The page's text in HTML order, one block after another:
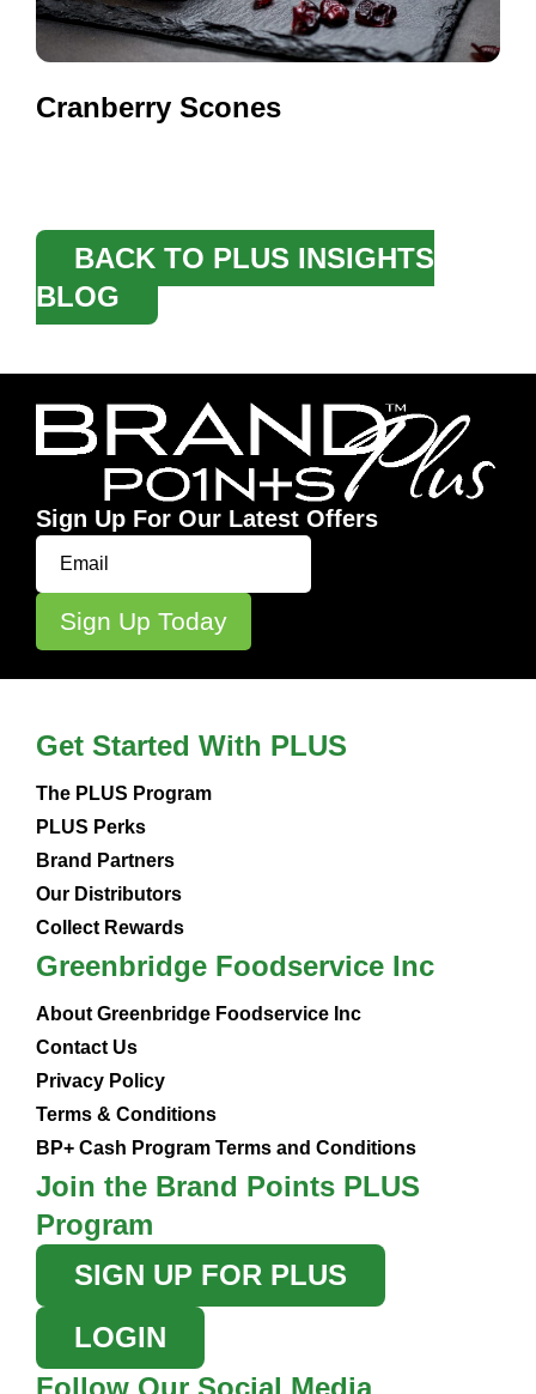
Cranberry Scones
BACK TO PLUS INSIGHTS
BLOG
Sign Up For Our Latest Offers
Get Started With PLUS
The PLUS Program
PLUS Perks
Brand Partners
Our Distributors
Collect Rewards
Greenbridge Foodservice Inc
About Greenbridge Foodservice Inc
Contact Us
Privacy Policy
Terms & Conditions
BP+ Cash Program Terms and Conditions
Join the Brand Points PLUS
Program
SIGN UP FOR PLUS
LOGIN
Follow Our Social Media